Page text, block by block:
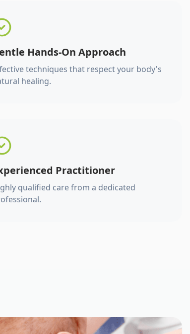
Hands-On Approach
techniques that respect your body's
healing.
Practitioner
qualified care from a dedicated